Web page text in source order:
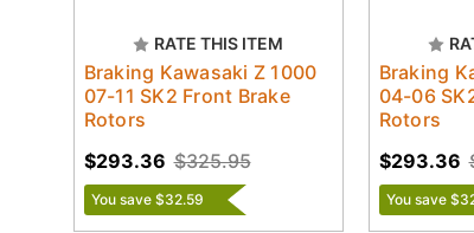
RATE THIS ITEM
Braking Kawasaki Z 1000
07-11 SK2 Front Brake
Rotors
$325.95
$293.36
You save $32.59
Braking
04-06
Rotors
$293.36
You save